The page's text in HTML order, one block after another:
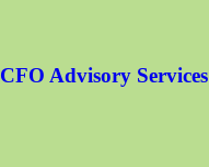
CFO Advisory Services